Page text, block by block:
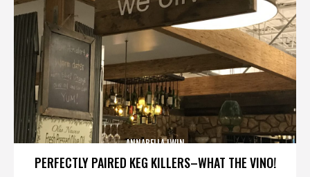
PERFECTLY PAIRED KEG KILLERS–WHAT THE VINO!
ANNABELLA LWIN